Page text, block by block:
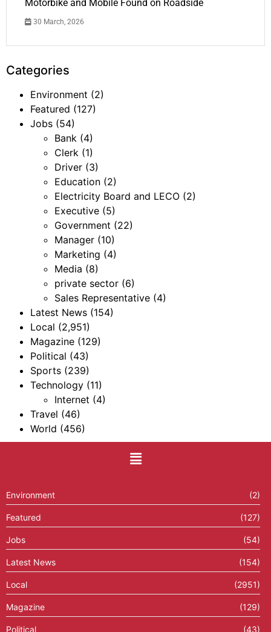
Motorbike and Mobile Found on Roadside
30 March, 2026
Categories
Environment (2)
Featured (127)
Jobs (54)
Bank (4)
Clerk (1)
Driver (3)
Education (2)
Electricity Board and LECO (2)
Executive (5)
Government (22)
Manager (10)
Marketing (4)
Media (8)
private sector (6)
Sales Representative (4)
Latest News (154)
Local (2,951)
Magazine (129)
Political (43)
Sports (239)
Technology (11)
Internet (4)
Travel (46)
World (456)
Environment (2)
Featured (127)
Jobs (54)
Latest News (154)
Local (2951)
Magazine (129)
Political (43)